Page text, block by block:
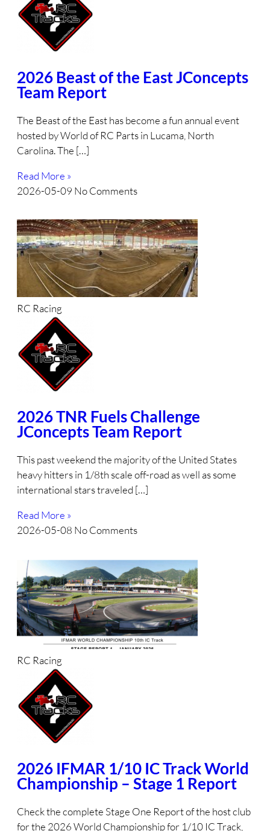
2026 Beast of the East JConcepts
Team Report
The Beast of the East has become a fun annual event
hosted by World of RC Parts in Lucama, North
Carolina. The […]
Read More »
2026-05-09 No Comments
RC Racing
2026 TNR Fuels Challenge
JConcepts Team Report
This past weekend the majority of the United States
heavy hitters in 1/8th scale off-road as well as some
international stars traveled […]
Read More »
2026-05-08 No Comments
RC Racing
2026 IFMAR 1/10 IC Track World
Championship – Stage 1 Report
Check the complete Stage One Report of the host club
for the 2026 World Championship for 1/10 IC Track,